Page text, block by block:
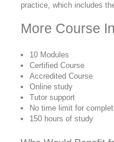
practice, which includes
More Course
10 Modules
Certified Course
Accredited Course
Online study
Tutor support
No time limit for
150 hours of study